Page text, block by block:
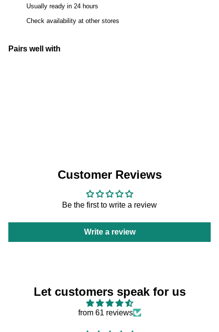
Usually ready in 24 hours
Check availability at other stores
Pairs well with
Customer Reviews
Be the first to write a review
Write a review
Let customers speak for us
from 61 reviews